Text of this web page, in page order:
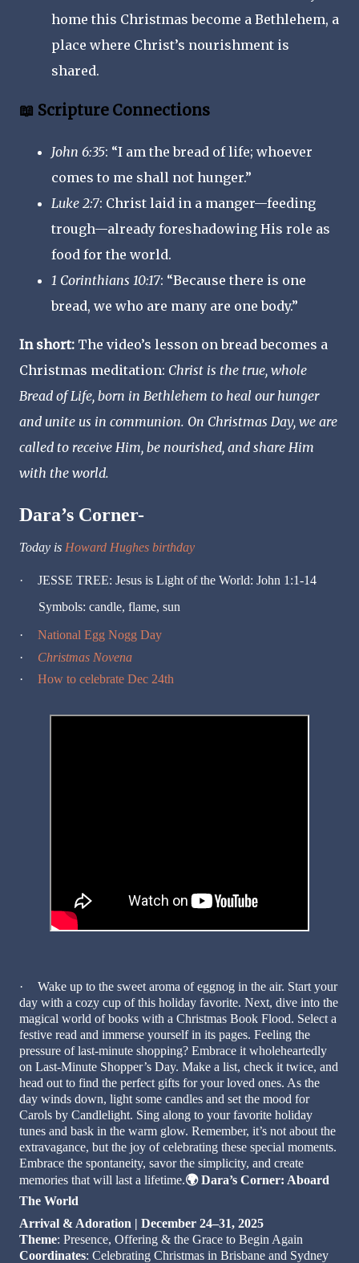
home this Christmas become a Bethlehem, a
place where Christ’s nourishment is
shared.
📖 Scripture Connections
John 6:35: “I am the bread of life; whoever
comes to me shall not hunger.”
Luke 2:7: Christ laid in a manger—feeding
trough—already foreshadowing His role as
food for the world.
1 Corinthians 10:17: “Because there is one
bread, we who are many are one body.”
In short: The video’s lesson on bread becomes a
Christmas meditation: Christ is the true, whole
Bread of Life, born in Bethlehem to heal our hunger
and unite us in communion. On Christmas Day, we are
called to receive Him, be nourished, and share Him
with the world.
Dara’s Corner-
Today is Howard Hughes birthday
·
JESSE TREE: Jesus is Light of the World: John 1:1-14
Symbols: candle, flame, sun
·
National Egg Nogg Day
·
Christmas Novena
·
How to celebrate Dec 24th
·
Wake up to the sweet aroma of eggnog in the air. Start your
day with a cozy cup of this holiday favorite. Next, dive into the
magical world of books with a Christmas Book Flood. Select a
festive read and immerse yourself in its pages. Feeling the
pressure of last-minute shopping? Embrace it wholeheartedly
on Last-Minute Shopper’s Day. Make a list, check it twice, and
head out to find the perfect gifts for your loved ones. As the
day winds down, light some candles and set the mood for
Carols by Candlelight. Sing along to your favorite holiday
tunes and bask in the warm glow. Remember, it’s not about the
extravagance, but the joy of celebrating these special moments.
Embrace the spontaneity, savor the simplicity, and create
memories that will last a lifetime.🌍Dara’s Corner: Aboard
The World
Arrival & Adoration | December 24–31, 2025
Theme: Presence, Offering & the Grace to Begin Again
Coordinates: Celebrating Christmas in Brisbane and Sydney